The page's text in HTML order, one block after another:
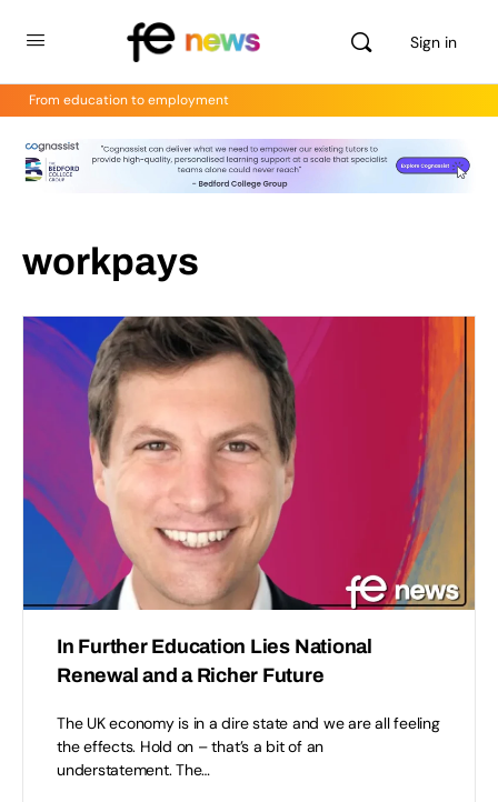
Sign in
From education to employment
workpays
In Further Education Lies National
Renewal and a Richer Future
The UK economy is in a dire state and we are all feeling
the effects. Hold on – that’s a bit of an
understatement. The…